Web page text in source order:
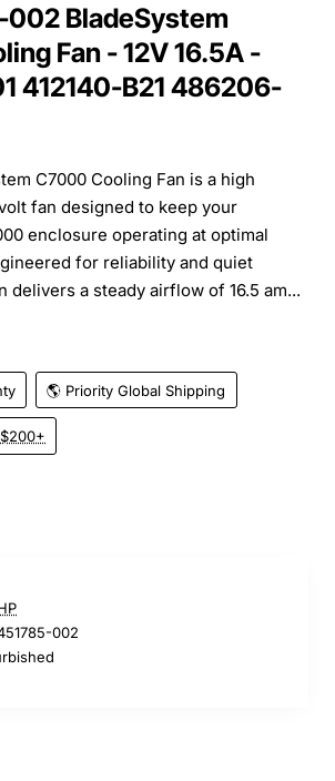
002 BladeSystem
Fan - 12V 16.5A -
412140-B21 486206-
C7000 Cooling Fan is a high
fan designed to keep your
enclosure operating at optimal
for reliability and quiet
delivers a steady airflow of 16.5 am...
🌎 Priority Global Shipping
002